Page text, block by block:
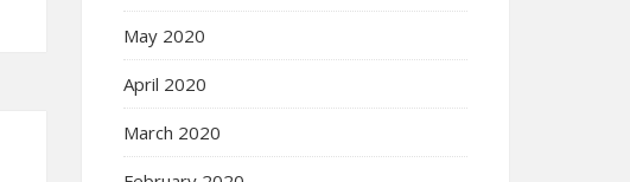
May 2020
April 2020
March 2020